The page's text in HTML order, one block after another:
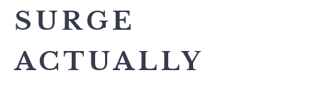
SURGE
ACTUALLY